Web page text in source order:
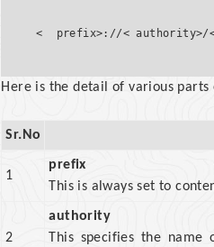
Here is the detail of various parts
Sr.No
1
prefix
This is always set to
2
authority
This specifies the